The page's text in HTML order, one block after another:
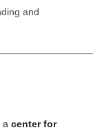
and
a center for